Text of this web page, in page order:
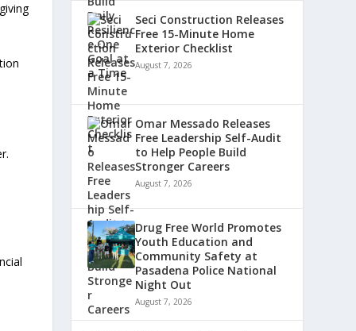
Seci Construction Releases
Free 15-Minute Home
Exterior Checklist
August 7, 2026
Omar Messado Releases
Free Leadership Self-Audit
to Help People Build
Stronger Careers
August 7, 2026
Drug Free World Promotes
Youth Education and
Community Safety at
Pasadena Police National
Night Out
August 7, 2026